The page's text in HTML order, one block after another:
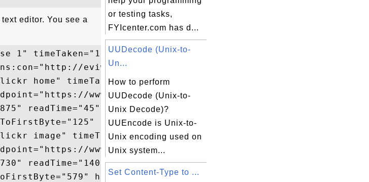
editor. You see a
1" timeTaken="1609" status="FINISHED"
eviware.com/soapui/config">
home" timeTaken="869" status="UNKNOWN"
www.flickr.com/"
readTime="45" totalTime="858"
httpMethod="GET" ipAddress="127.0.0.1"/>
image" timeTaken="740" status="UNKNOWN"
www.flickr.com/photos/hilberer/3997537815//"
readTime="140" totalTime="735"
httpMethod="GET" ipAddress="127.0.0.1"/>
or testing tasks,
FYIcenter.com has d...
UUDecode (Unix-to-
Un...
How to perform
UUDecode (Unix-to-
Unix Decode)?
UUEncode is Unix-to-
Unix encoding used on
Unix system...
Set Content-Type to ...